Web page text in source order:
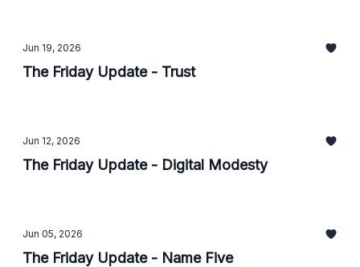
Jun 19, 2026
The Friday Update - Trust
Jun 12, 2026
The Friday Update - Digital Modesty
Jun 05, 2026
The Friday Update - Name Five